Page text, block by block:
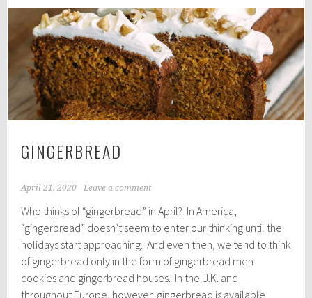
GINGERBREAD
April 21, 2020 Leave a comment
Who thinks of “gingerbread” in April? In America,
“gingerbread” doesn’t seem to enter our thinking until the
holidays start approaching. And even then, we tend to think
of gingerbread only in the form of gingerbread men
cookies and gingerbread houses. In the U.K. and
throughout Europe, however, gingerbread is available,